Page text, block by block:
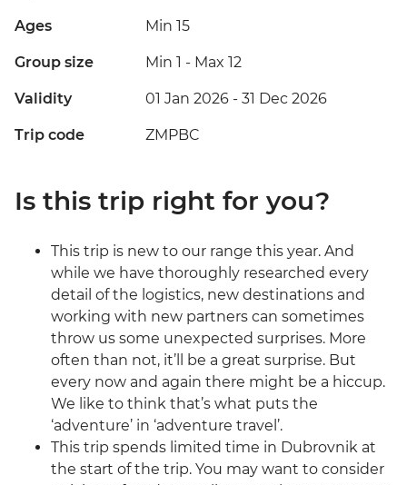
Ages Min 15
Group size Min 1 - Max 12
Validity 01 Jan 2026 - 31 Dec 2026
Trip code ZMPBC
Is this trip right for you?
This trip is new to our range this year. And
while we have thoroughly researched every
detail of the logistics, new destinations and
working with new partners can sometimes
throw us some unexpected surprises. More
often than not, it’ll be a great surprise. But
every now and again there might be a hiccup.
We like to think that’s what puts the
‘adventure’ in ‘adventure travel’.
This trip spends limited time in Dubrovnik at
the start of the trip. You may want to consider